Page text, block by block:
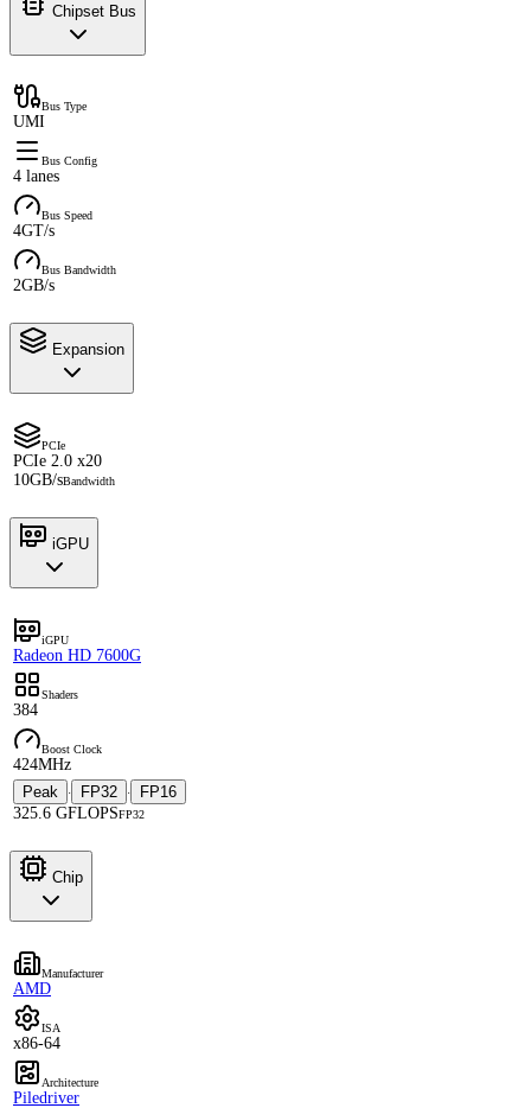
Chipset Bus
Bus Type
UMI
Bus Config
4 lanes
Bus Speed
4GT/s
Bus Bandwidth
2GB/s
Expansion
PCIe
PCIe 2.0 x20
10GB/sBandwidth
iGPU
iGPU
Radeon HD 7600G
Shaders
384
Boost Clock
424MHz
Peak
· FP32 ·
FP16
325.6 GFLOPSFP32
Chip
Manufacturer
AMD
ISA
x86-64
Architecture
Piledriver